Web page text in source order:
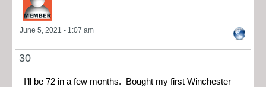
June 5, 2021 - 1:07 am
30
I’ll be 72 in a few months. Bought my first Winchester